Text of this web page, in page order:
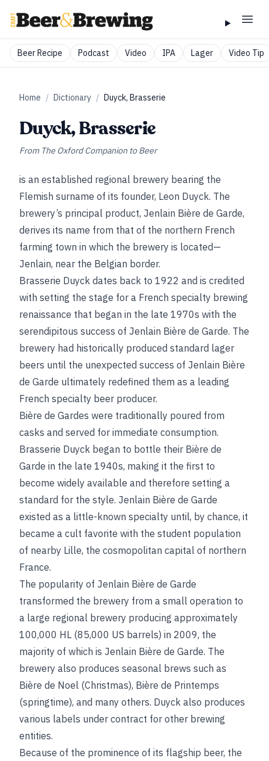
Beer Recipe Podcast Video IPA Lager Video Tip
Home / Dictionary / Duyck, Brasserie
Duyck, Brasserie
From The Oxford Companion to Beer
is an established regional brewery bearing the
Flemish surname of its founder, Leon Duyck. The
brewery’s principal product, Jenlain Bière de Garde,
derives its name from that of the northern French
farming town in which the brewery is located—
Jenlain, near the Belgian border.
Brasserie Duyck dates back to 1922 and is credited
with setting the stage for a French specialty brewing
renaissance that began in the late 1970s with the
serendipitous success of Jenlain Bière de Garde. The
brewery had historically produced standard lager
beers until the unexpected success of Jenlain Bière
de Garde ultimately redefined them as a leading
French specialty beer producer.
Bière de Gardes were traditionally poured from
casks and served for immediate consumption.
Brasserie Duyck began to bottle their Bière de
Garde in the late 1940s, making it the first to
become widely available and therefore setting a
standard for the style. Jenlain Bière de Garde
existed as a little-known specialty until, by chance, it
became a cult favorite with the student population
of nearby Lille, the cosmopolitan capital of northern
France.
The popularity of Jenlain Bière de Garde
transformed the brewery from a small operation to
a large regional brewery producing approximately
100,000 HL (85,000 US barrels) in 2009, the
majority of which is Jenlain Bière de Garde. The
brewery also produces seasonal brews such as
Bière de Noel (Christmas), Bière de Printemps
(springtime), and many others. Duyck also produces
various labels under contract for other brewing
entities.
Because of the prominence of its flagship beer, the